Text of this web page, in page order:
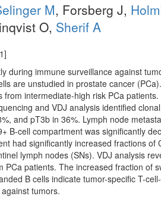
M, Forsberg J,
O, Sherif A
during immune surveillance against
are unstudied in prostate cancer
intermediate-high risk PCa
and VDJ analysis identified
and pT3b in 36%. Lymph node
B-cell compartment was significantly
had significantly increased fractions of
lymph nodes (SNs). VDJ analysis
patients. The increased fraction of
B cells indicate tumor-specific T-
tumors.